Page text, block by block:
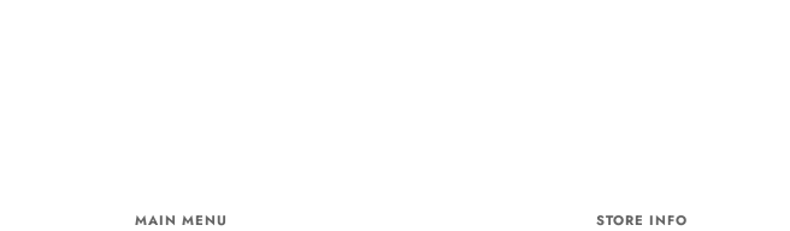
MAIN MENU STORE INFO